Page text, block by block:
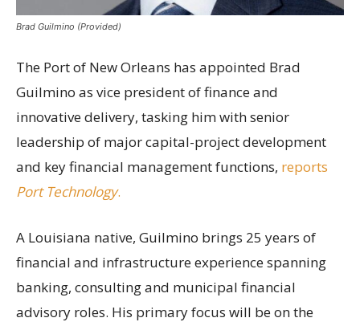
Brad Guilmino (Provided)
The Port of New Orleans has appointed Brad
Guilmino as vice president of finance and
innovative delivery, tasking him with senior
leadership of major capital-project development
and key financial management functions, reports
Port Technology.
A Louisiana native, Guilmino brings 25 years of
financial and infrastructure experience spanning
banking, consulting and municipal financial
advisory roles. His primary focus will be on the